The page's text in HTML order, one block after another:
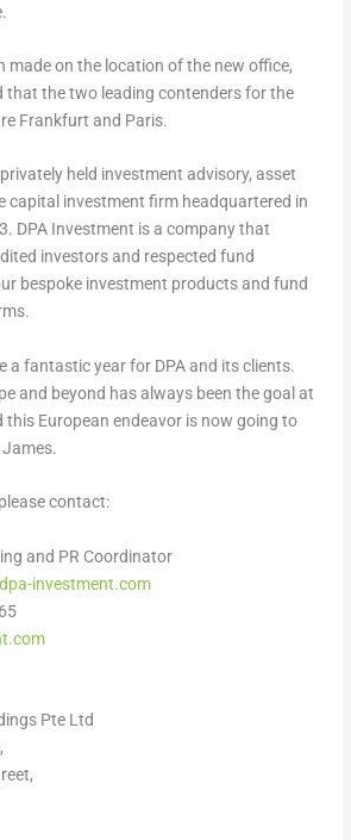
.
made on the location of the new office,
that the two leading contenders for the
Frankfurt and Paris.
held investment advisory, asset
capital investment firm headquartered in
DPA Investment is a company that
investors and respected fund
bespoke investment products and fund
a fantastic year for DPA and its clients.
and beyond has always been the goal at
this European endeavor is now going to
James.
contact:
and PR Coordinator
investment.com
Pte Ltd